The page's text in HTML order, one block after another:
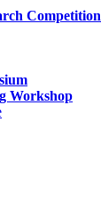
Competition
Workshop